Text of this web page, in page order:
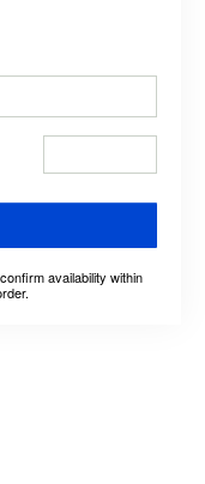
availability within